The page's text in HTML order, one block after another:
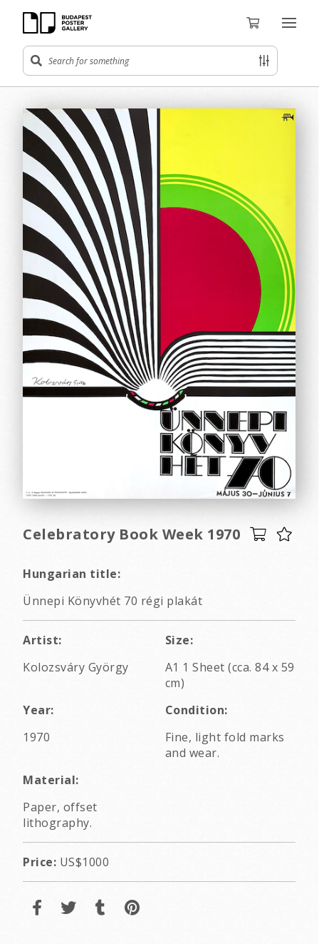
Celebratory Book Week 1970
Hungarian title:
Ünnepi Könyvhét 70 régi plakát
Artist:
Kolozsváry György
Size:
A1 1 Sheet (cca. 84 x 59
cm)
Year:
1970
Condition:
Fine, light fold marks
and wear.
Material:
Paper, offset
lithography.
Price: US$1000